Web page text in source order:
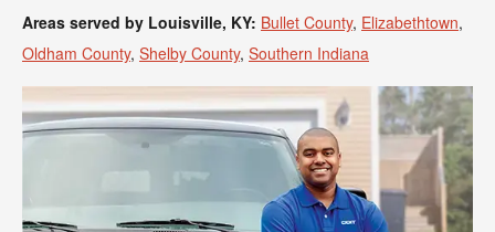
Areas served by Louisville, KY: Bullet County, Elizabethtown,
Oldham County, Shelby County, Southern Indiana